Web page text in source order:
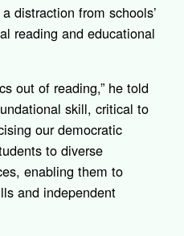
distraction from schools’
reading and educational
out of reading,” he told
skill, critical to
our democratic
to diverse
enabling them to
and independent